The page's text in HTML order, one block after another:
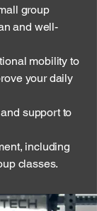
group
and well-
mobility to
your daily
support to
including
classes.